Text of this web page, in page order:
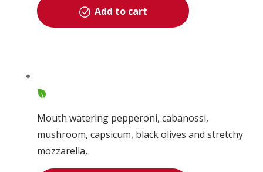
Add to cart
Mouth watering pepperoni, cabanossi,
mushroom, capsicum, black olives and stretchy
mozzarella,